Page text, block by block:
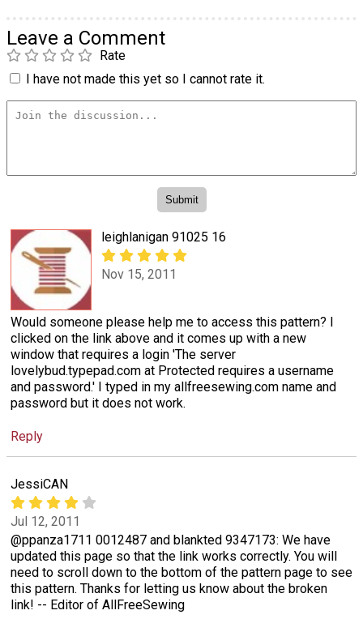
Leave a Comment
Rate
I have not made this yet so I cannot rate it.
leighlanigan 91025 16
Nov 15, 2011
Would someone please help me to access this pattern? I
clicked on the link above and it comes up with a new
window that requires a login 'The server
lovelybud.typepad.com at Protected requires a username
and password.' I typed in my allfreesewing.com name and
password but it does not work.
Reply
JessiCAN
Jul 12, 2011
@ppanza1711 0012487 and blankted 9347173: We have
updated this page so that the link works correctly. You will
need to scroll down to the bottom of the pattern page to see
this pattern. Thanks for letting us know about the broken
link! -- Editor of AllFreeSewing